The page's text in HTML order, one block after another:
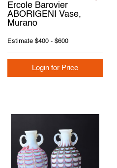
Ercole Barovier
ABORIGENI Vase,
Murano
Estimate $400 - $600
Login for Price